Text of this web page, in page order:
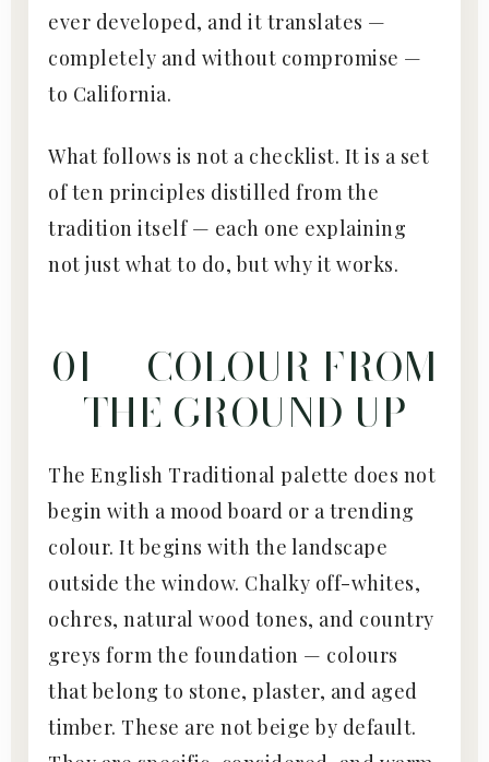
ever developed, and it translates —
completely and without compromise —
to California.
What follows is not a checklist. It is a set
of ten principles distilled from the
tradition itself — each one explaining
not just what to do, but why it works.
01 — COLOUR FROM
THE GROUND UP
The English Traditional palette does not
begin with a mood board or a trending
colour. It begins with the landscape
outside the window. Chalky off-whites,
ochres, natural wood tones, and country
greys form the foundation — colours
that belong to stone, plaster, and aged
timber. These are not beige by default.